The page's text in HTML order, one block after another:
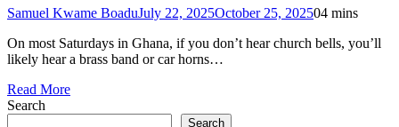
Samuel Kwame BoaduJuly 22, 2025October 25, 202504 mins
On most Saturdays in Ghana, if you don’t hear church bells, you’ll
likely hear a brass band or car horns…
Read More
Search
Search